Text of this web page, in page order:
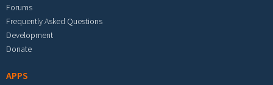
Forums
Frequently Asked Questions
Development
Donate
APPS